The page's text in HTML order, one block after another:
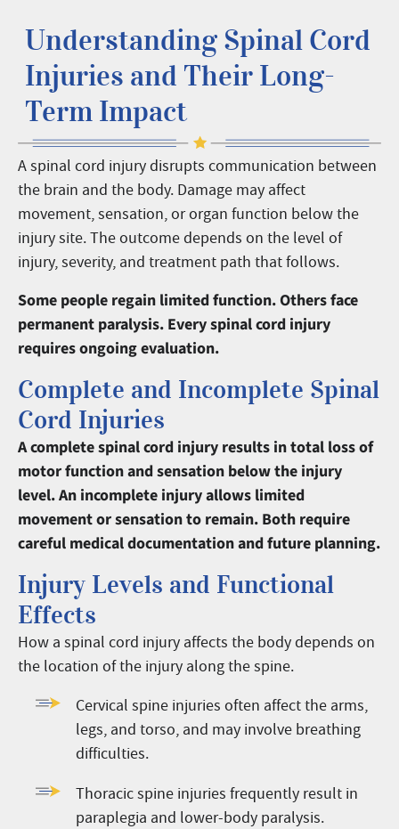
Understanding Spinal Cord
Injuries and Their Long-
Term Impact
A spinal cord injury disrupts communication between
the brain and the body. Damage may affect
movement, sensation, or organ function below the
injury site. The outcome depends on the level of
injury, severity, and treatment path that follows.
Some people regain limited function. Others face
permanent paralysis. Every spinal cord injury
requires ongoing evaluation.
Complete and Incomplete Spinal
Cord Injuries
A complete spinal cord injury results in total loss of
motor function and sensation below the injury
level. An incomplete injury allows limited
movement or sensation to remain. Both require
careful medical documentation and future planning.
Injury Levels and Functional
Effects
How a spinal cord injury affects the body depends on
the location of the injury along the spine.
Cervical spine injuries often affect the arms,
legs, and torso, and may involve breathing
difficulties.
Thoracic spine injuries frequently result in
paraplegia and lower-body paralysis.